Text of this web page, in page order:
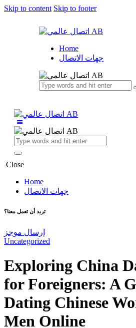
Skip to content Skip to footer
Home
جهات الاتصال
Close
Home
جهات الاتصال
تريد أن تعمل معنا؟
إرسال موجز
Uncategorized
Exploring China
for Foreigners: A
Dating Chinese
Men Online